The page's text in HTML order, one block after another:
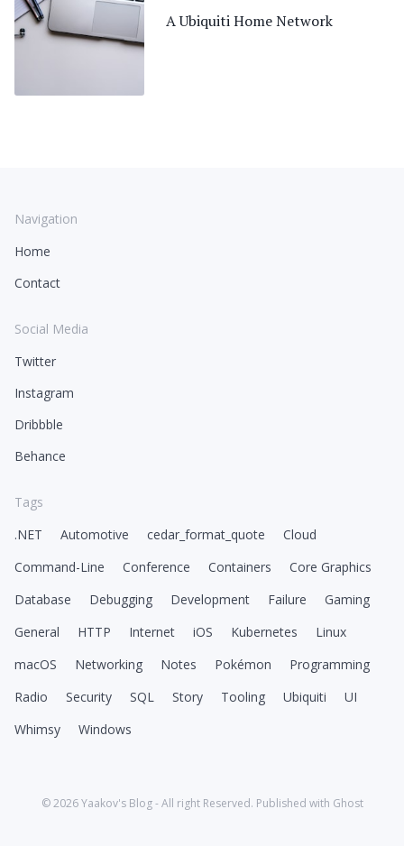
A Ubiquiti Home Network
Navigation
Home
Contact
Social Media
Twitter
Instagram
Dribbble
Behance
Tags
.NET
Automotive cedar_format_quote
Cloud
Command-Line
Conference Containers
Core Graphics
Database
Debugging Development Failure
Gaming
General
HTTP Internet iOS Kubernetes
Linux
macOS
Networking Notes Pokémon
Programming
Radio
Security SQL Story Tooling Ubiquiti
UI
Whimsy
Windows
© 2026Yaakov's Blog- All right Reserved. Published with Ghost